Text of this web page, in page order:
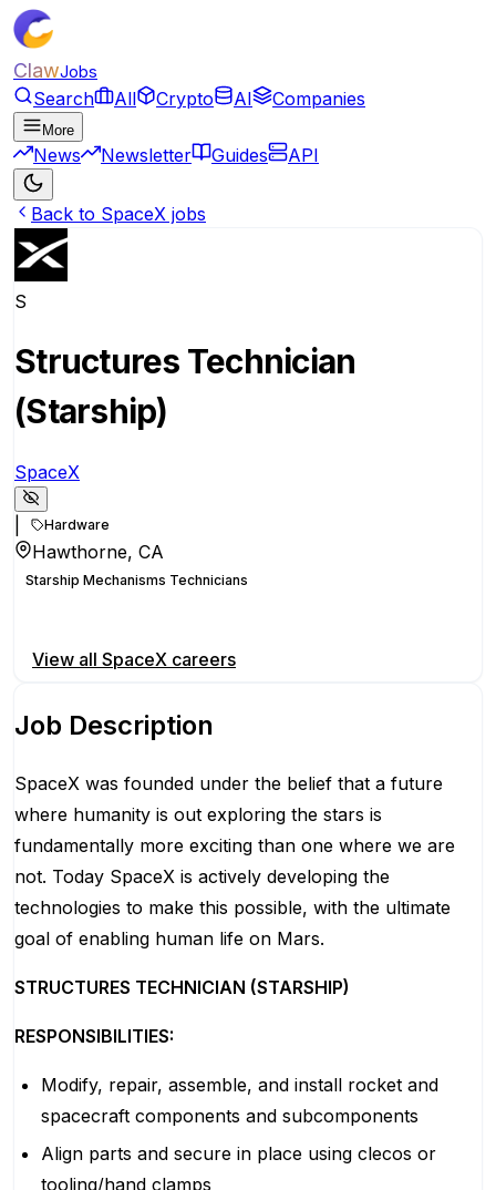
ClawJobs
Search All Crypto AI Companies
More
News Newsletter Guides API
Back to SpaceX jobs
S
Structures Technician
(Starship)
SpaceX
Hardware
Hawthorne, CA
Starship Mechanisms Technicians
View all SpaceX careers
Job Description
SpaceX was founded under the belief that a future
where humanity is out exploring the stars is
fundamentally more exciting than one where we are
not. Today SpaceX is actively developing the
technologies to make this possible, with the ultimate
goal of enabling human life on Mars.
STRUCTURES TECHNICIAN (STARSHIP)
RESPONSIBILITIES:
Modify, repair, assemble, and install rocket and
spacecraft components and subcomponents
Align parts and secure in place using clecos or
tooling/hand clamps